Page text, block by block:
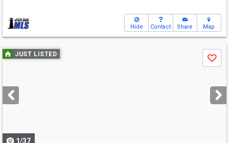
Hide Contact Share Map
Use
previous
next
buttons
JUST LISTED
Save
1/37